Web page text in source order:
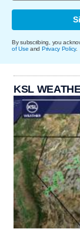
By subscribing, you
of Use and Privacy Policy.
KSL